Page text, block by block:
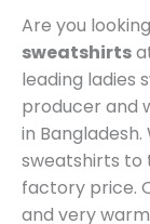
Are you
sweatshirts
leading ladies
producer and
in Bangladesh.
sweatshirts to
factory price.
and very